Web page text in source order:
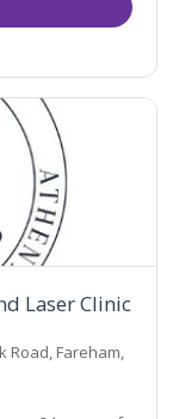
Laser Clinic
Road, Fareham,